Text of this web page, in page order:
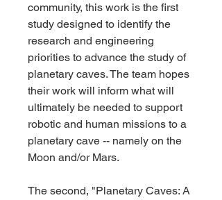
community, this work is the first
study designed to identify the
research and engineering
priorities to advance the study of
planetary caves. The team hopes
their work will inform what will
ultimately be needed to support
robotic and human missions to a
planetary cave -- namely on the
Moon and/or Mars.
The second, "Planetary Caves: A